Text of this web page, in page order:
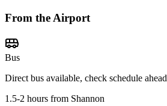
From the Airport
Bus
Direct bus available, check schedule ahead
1.5-2 hours from Shannon